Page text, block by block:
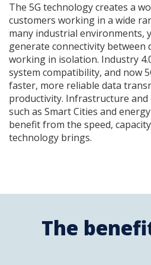
The 5G technology creates a
customers working in a wide
many industrial environments,
generate connectivity between
working in isolation. Industry
system compatibility, and now
faster, more reliable data
productivity. Infrastructure and
such as Smart Cities and
benefit from the speed,
technology brings.
The